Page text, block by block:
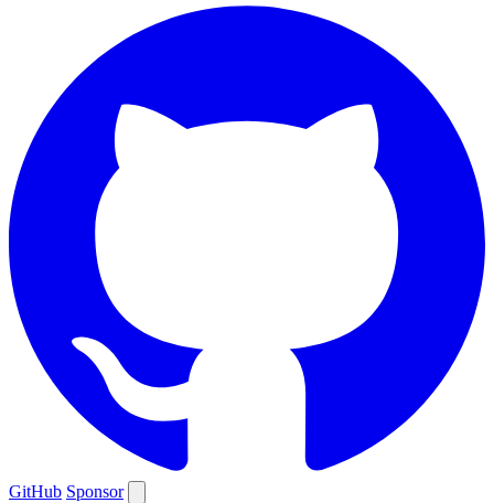
GitHub Sponsor